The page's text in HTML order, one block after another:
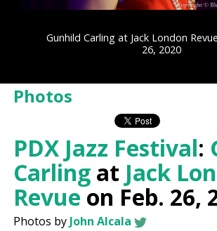
Gunhild Carling at Jack London
26, 2020
Photos
PDX Jazz Festival:
Carling at Jack
Revueon Feb. 26,
Photos byJohn Alcala